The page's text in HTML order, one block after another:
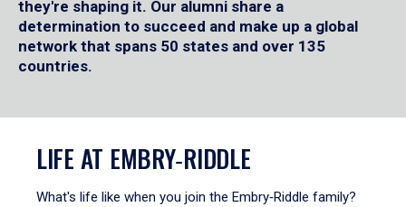
they're shaping it. Our alumni share a
determination to succeed and make up a global
network that spans 50 states and over 135
countries.
LIFE AT EMBRY‑RIDDLE
What's life like when you join the Embry‑Riddle family?